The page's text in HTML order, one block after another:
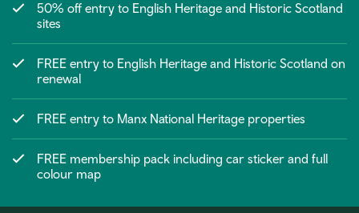
50% off entry to English Heritage and Historic Scotland
sites
FREE entry to English Heritage and Historic Scotland on
renewal
FREE entry to Manx National Heritage properties
FREE membership pack including car sticker and full
colour map